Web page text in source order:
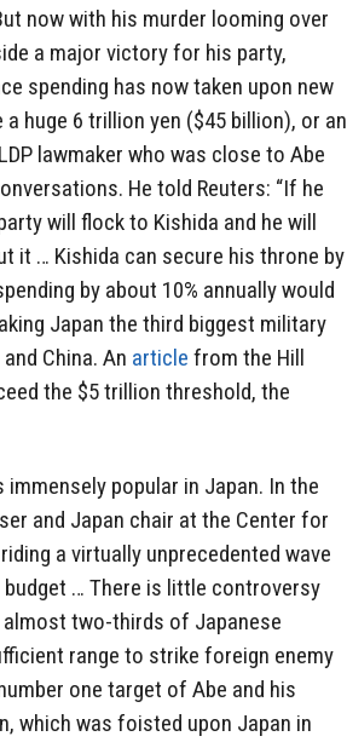
now with his murder looming over
a major victory for his party,
spending has now taken upon new
huge 6 trillion yen ($45 billion), or an
lawmaker who was close to Abe
He told Reuters: “If he
will flock to Kishida and he will
it … Kishida can secure his throne by
by about 10% annually would
Japan the third biggest military
China. An article from the Hill
the $5 trillion threshold, the
popular in Japan. In the
and Japan chair at the Center for
a virtually unprecedented wave
… There is little controversy
almost two-thirds of Japanese
range to strike foreign enemy
one target of Abe and his
which was foisted upon Japan in